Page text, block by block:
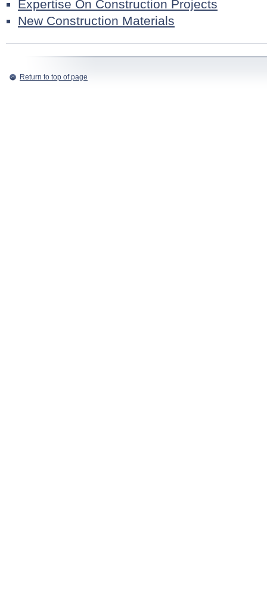
Expertise On Construction Projects
New Construction Materials
Return to top of page